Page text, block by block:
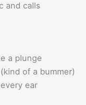
and calls
a plunge
of a bummer)
ear